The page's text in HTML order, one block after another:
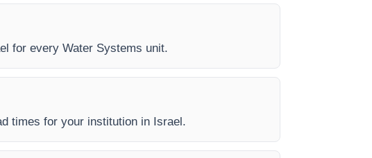
for every Water Systems unit.
times for your institution in Israel.